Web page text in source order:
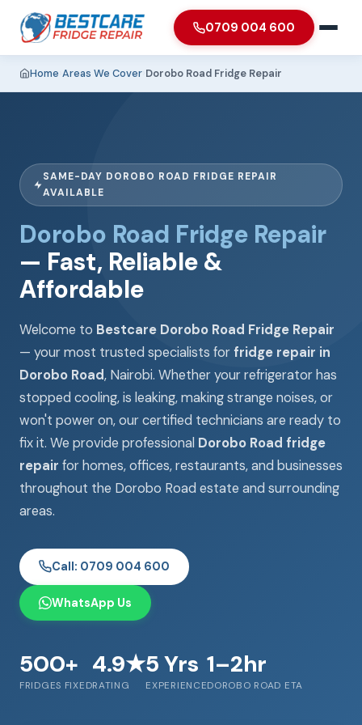
0709 004 600
Home Areas We Cover Dorobo Road Fridge Repair
SAME-DAY DOROBO ROAD FRIDGE REPAIR
AVAILABLE
Dorobo Road Fridge Repair
— Fast, Reliable &
Affordable
Welcome to Bestcare Dorobo Road Fridge Repair
— your most trusted specialists for fridge repair in
Dorobo Road, Nairobi. Whether your refrigerator has
stopped cooling, is leaking, making strange noises, or
won't power on, our certified technicians are ready to
fix it. We provide professional Dorobo Road fridge
repair for homes, offices, restaurants, and businesses
throughout the Dorobo Road estate and surrounding
areas.
Call: 0709 004 600
WhatsApp Us
500+
FRIDGES FIXED
4.9★
RATING
5 Yrs
EXPERIENCE
1–2hr
DOROBO ROAD ETA